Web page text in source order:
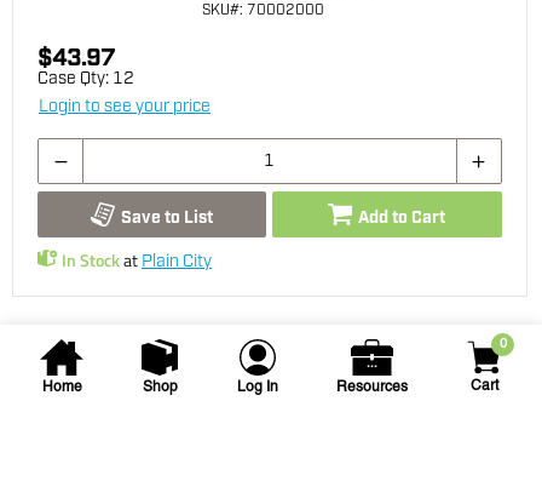
Home Shop Log In Resources
0
Cart
SKU#: 70002000
$43.97
Case Qty: 12
Login to see your price
Save to List Add to Cart
In Stockat Plain City